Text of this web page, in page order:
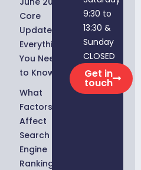
Core
Update:
Everything
You Need
to Know
What
Factors
Affect
Search
Engine
Rankings
9:30 to
13:30 &
Sunday
CLOSED
Get in
touch